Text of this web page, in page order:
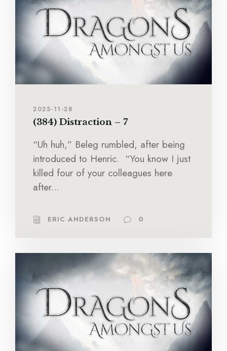
2025-11-28
(384) Distraction – 7
“Uh huh,” Beleg rumbled, after being
introduced to Henric. “You know I just
killed four of your colleagues here
after...
ERIC ANDERSON 0